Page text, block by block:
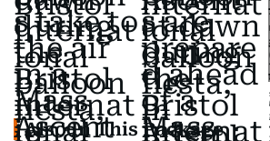
Also In This Package